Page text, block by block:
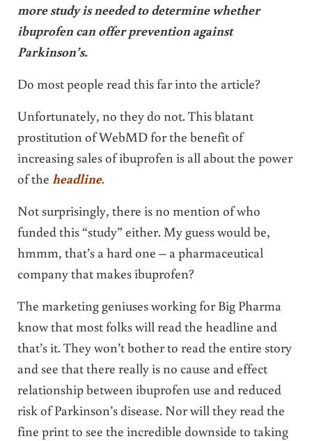
more study is needed to determine whether
ibuprofen can offer prevention against
Parkinson’s.
Do most people read this far into the article?
Unfortunately, no they do not. This blatant
prostitution of WebMD for the benefit of
increasing sales of ibuprofen is all about the power
of the headline.
Not surprisingly, there is no mention of who
funded this “study” either. My guess would be,
hmmm, that’s a hard one – a pharmaceutical
company that makes ibuprofen?
The marketing geniuses working for Big Pharma
know that most folks will read the headline and
that’s it. They won’t bother to read the entire story
and see that there really is no cause and effect
relationship between ibuprofen use and reduced
risk of Parkinson’s disease. Nor will they read the
fine print to see the incredible downside to taking